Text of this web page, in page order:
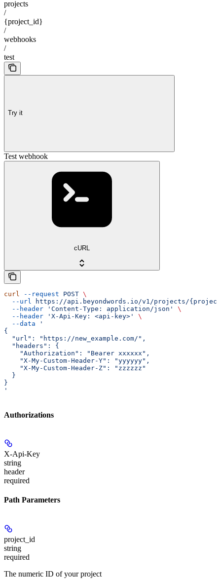
projects
/
{project_id}
/
webhooks
/
test
Try it
Test webhook
cURL
curl --request POST \
  --url
https://api.beyondwords.io/v1/projects/
  --header
'Content-Type: application/json'
\
  --header
'X-Api-Key: <api-key>'
\
  --data
'
{
  "url": "https://new_example.com/",
  "headers": {
    "Authorization": "Bearer xxxxxx",
    "X-My-Custom-Header-Y": "yyyyyy",
    "X-My-Custom-Header-Z": "zzzzzz"
  }
}
'
Authorizations
X-Api-Key
string
header
required
Path Parameters
project_id
string
required
The numeric ID of your project